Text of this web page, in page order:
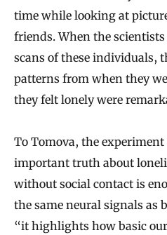
time while looking at
friends. When the
scans of these individuals,
patterns from when they
they felt lonely were
To Tomova, the
important truth about
without social contact is
the same neural signals as
“it highlights how basic